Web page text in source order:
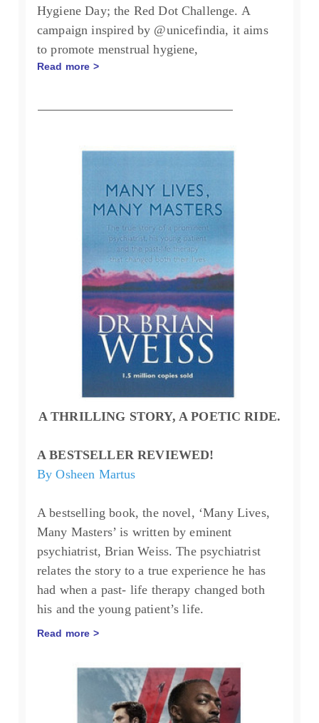
Hygiene Day; the Red Dot Challenge. A
campaign inspired by @unicefindia, it aims
to promote menstrual hygiene,
Read more >
A THRILLING STORY, A POETIC RIDE.
A BESTSELLER REVIEWED!
By Osheen Martus
A bestselling book, the novel, ‘Many Lives,
Many Masters’ is written by eminent
psychiatrist, Brian Weiss. The psychiatrist
relates the story to a true experience he has
had when a past- life therapy changed both
his and the young patient’s life.
Read more >